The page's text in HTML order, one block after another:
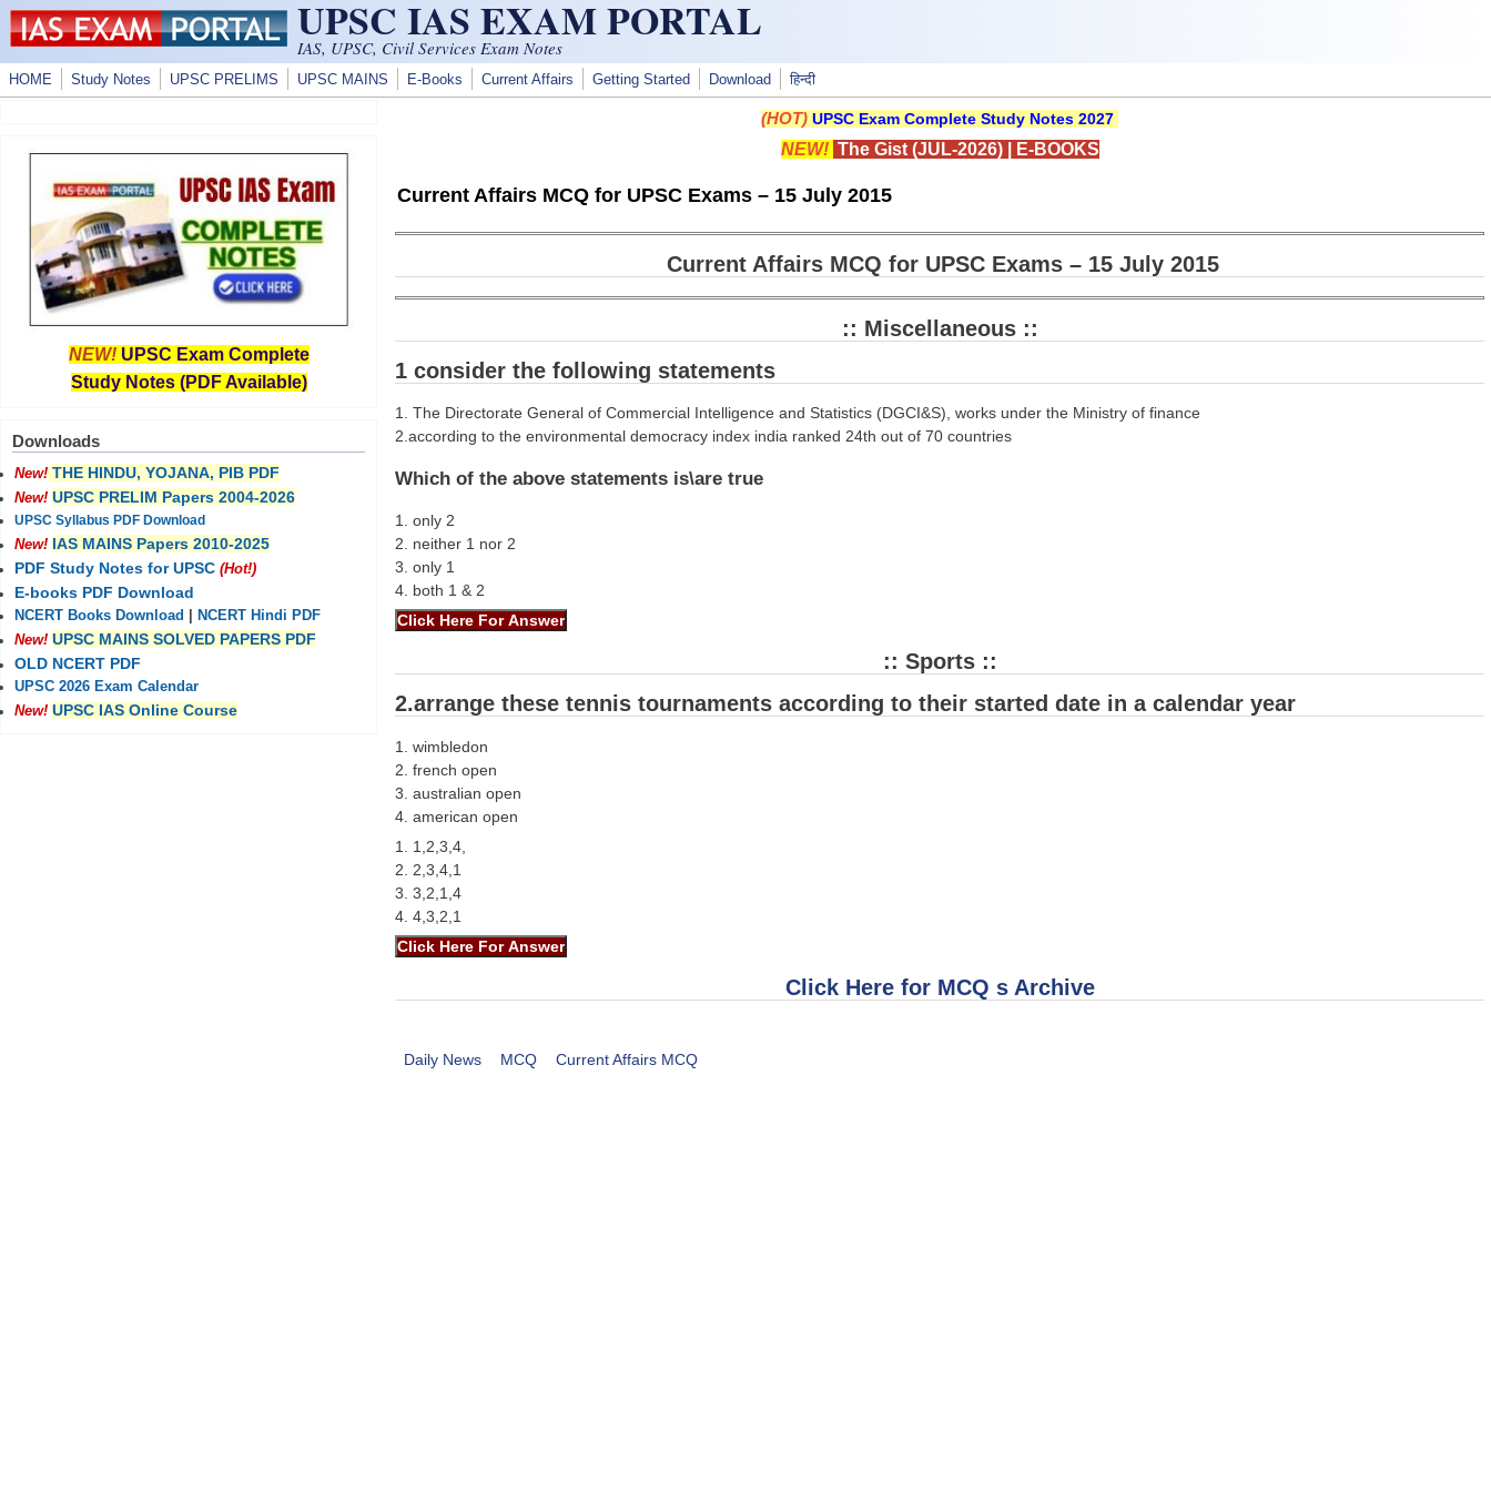
Skip to main content UPSC IAS EXAM PORTAL
IAS, UPSC, Civil Services Exam Notes
HOME Study Notes UPSC PRELIMS UPSC MAINS E-Books Current Affairs Getting Started Download हिन्दी
(HOT) UPSC Exam Complete Study Notes 2027
NEW! The Gist (JUL-2026)| E-BOOKS
Current Affairs MCQ for UPSC Exams – 15 July 2015
Current Affairs MCQ for UPSC Exams – 15 July 2015
:: Miscellaneous ::
1 consider the following statements
1. The Directorate General of Commercial Intelligence and Statistics (DGCI&S), works under the Ministry of finance
2.according to the environmental democracy index india ranked 24th out of 70 countries
Which of the above statements is\are true
1. only 2
2. neither 1 nor 2
3. only 1
4. both 1 & 2
:: Sports ::
2.arrange these tennis tournaments according to their started date in a calendar year
1. wimbledon
2. french open
3. australian open
4. american open
1. 1,2,3,4,
2. 2,3,4,1
3. 3,2,1,4
4. 4,3,2,1
Click Here for MCQ s Archive
Daily News MCQ Current Affairs MCQ
NEW! UPSC Exam Complete
Study Notes (PDF Available)
Downloads
New! THE HINDU, YOJANA, PIB PDF
New! UPSC PRELIM Papers 2004-2026
UPSC Syllabus PDF Download
New! IAS MAINS Papers 2010-2025
PDF Study Notes for UPSC (Hot!)
E-books PDF Download
NCERT Books Download
NCERT Hindi PDF
New! UPSC MAINS SOLVED PAPERS PDF
OLD NCERT PDF
UPSC 2026 Exam Calendar
New! UPSC IAS Online Course